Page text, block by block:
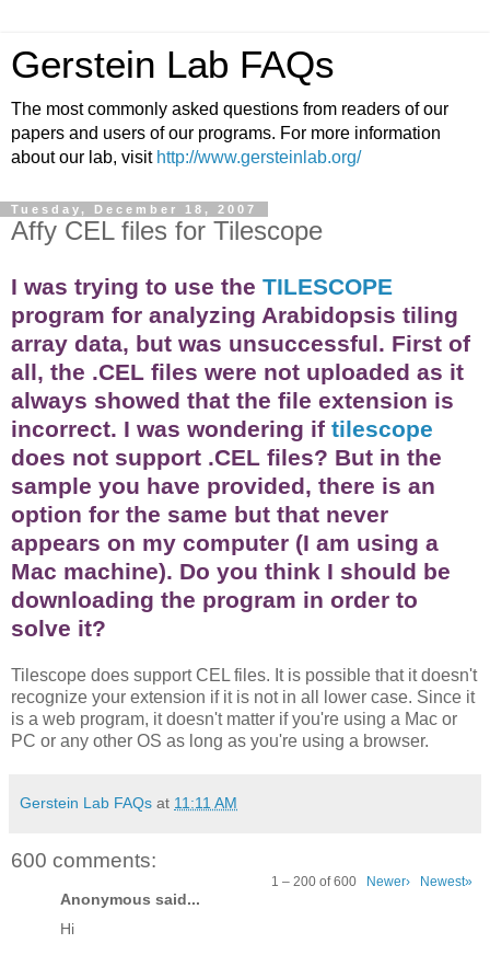
Gerstein Lab FAQs
The most commonly asked questions from readers of our
papers and users of our programs. For more information
about our lab, visit http://www.gersteinlab.org/
Tuesday, December 18, 2007
Affy CEL files for Tilescope
I was trying to use the TILESCOPE
program for analyzing Arabidopsis tiling
array data, but was unsuccessful. First of
all, the .CEL files were not uploaded as it
always showed that the file extension is
incorrect. I was wondering if tilescope
does not support .CEL files? But in the
sample you have provided, there is an
option for the same but that never
appears on my computer (I am using a
Mac machine). Do you think I should be
downloading the program in order to
solve it?
Tilescope does support CEL files. It is possible that it doesn't
recognize your extension if it is not in all lower case. Since it
is a web program, it doesn't matter if you're using a Mac or
PC or any other OS as long as you're using a browser.
Gerstein Lab FAQs at 11:11 AM
600 comments:
1 – 200 of 600 Newer› Newest»
Anonymous said...
Hi